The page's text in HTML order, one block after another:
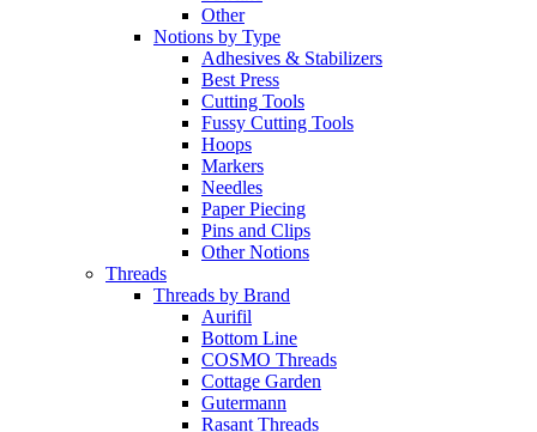
Other
Notions by Type
Adhesives & Stabilizers
Best Press
Cutting Tools
Fussy Cutting Tools
Hoops
Markers
Needles
Paper Piecing
Pins and Clips
Other Notions
Threads
Threads by Brand
Aurifil
Bottom Line
COSMO Threads
Cottage Garden
Gutermann
Rasant Threads